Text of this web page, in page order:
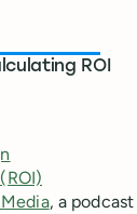
ROI
, a podcast